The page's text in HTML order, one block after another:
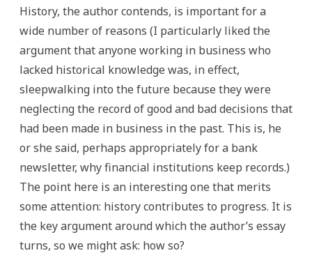
History, the author contends, is important for a
wide number of reasons (I particularly liked the
argument that anyone working in business who
lacked historical knowledge was, in effect,
sleepwalking into the future because they were
neglecting the record of good and bad decisions that
had been made in business in the past. This is, he
or she said, perhaps appropriately for a bank
newsletter, why financial institutions keep records.)
The point here is an interesting one that merits
some attention: history contributes to progress. It is
the key argument around which the author’s essay
turns, so we might ask: how so?